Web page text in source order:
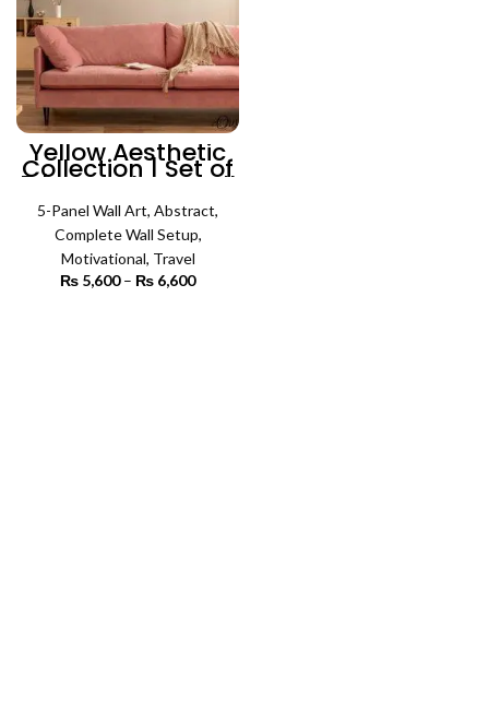
Yellow Aesthetic
Collection | Set of
5 | Complete Wall
Setup
5-Panel Wall Art, Abstract,
Complete Wall Setup,
Motivational, Travel
₨ 5,600 – ₨ 6,600